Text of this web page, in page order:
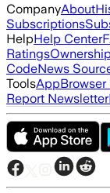
CompanyAbout
Subscriptions
HelpHelp Center
Ratings
CodeNews
ToolsAppBrowser
Report Newsletter